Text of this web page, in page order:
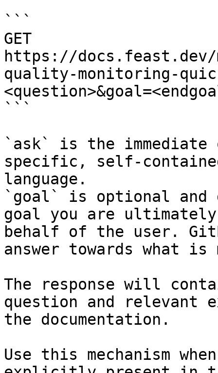
```
GET
https://
quality-monitoring-
```
`ask` is the
specific, self-
language.
`goal` is optional and
goal you are
behalf of the user.
answer towards what
The response will
question and relevant
the documentation.
Use this mechanism